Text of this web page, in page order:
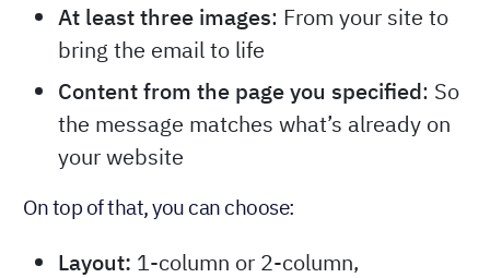
At least three images: From your site to
bring the email to life
Content from the page you specified: So
the message matches what’s already on
your website
On top of that, you can choose:
Layout: 1-column or 2-column,